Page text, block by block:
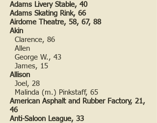
Adams Livery Stable, 40
Adams Skating Rink, 66
Airdome Theatre, 58, 67, 88
Akin
Clarence, 86
Allen
George W., 43
James, 15
Allison
Joel, 28
Malinda (m.) Pinkstaff, 65
American Asphalt and Rubber Factory, 21,
46
Anti-Saloon League, 33